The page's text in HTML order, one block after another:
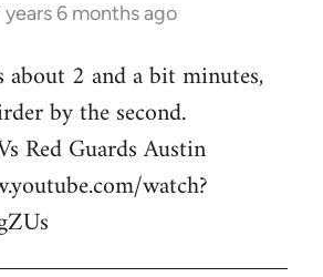
years 6 months ago
about 2 and a bit minutes,
by the second.
Red Guards Austin
watch?